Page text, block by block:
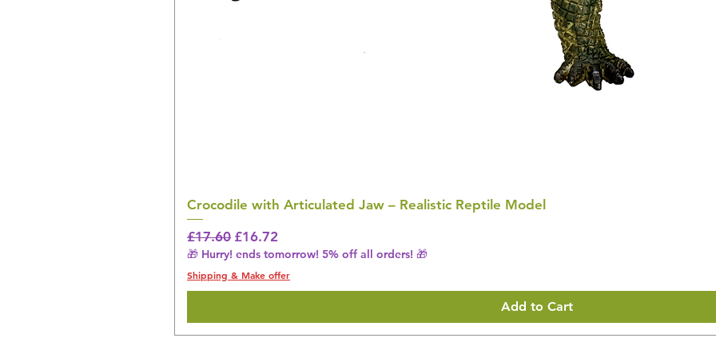
Crocodile with Articulated Jaw – Realistic Reptile Model
Regular Price
£17.60 Sale Price
£16.72
🎁 Hurry! ends tomorrow! 5% off all orders! 🎁
Shipping & Make offer
Add to Cart